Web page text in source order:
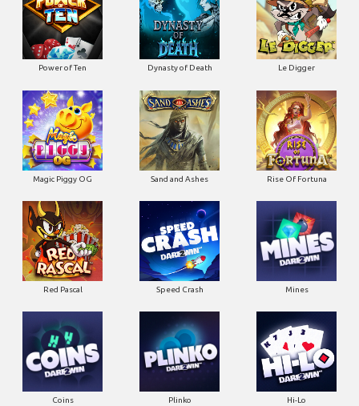
Power of Ten Dynasty of Death Le Digger
Magic Piggy OG Sand and Ashes Rise Of Fortuna
Red Pascal Speed Crash Mines
Coins Plinko Hi-Lo